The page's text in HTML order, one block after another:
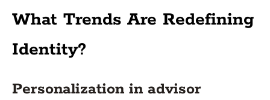
What Trends Are Redefining
Identity?
Personalization in advisor